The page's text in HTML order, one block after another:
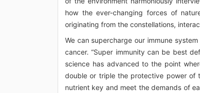
how the ever-changing forces of
originating from the constellations,
We can supercharge our immune
cancer. “Super immunity can be best
science has advanced to the point
double or triple the protective power of
nutrient key and meet the demands of